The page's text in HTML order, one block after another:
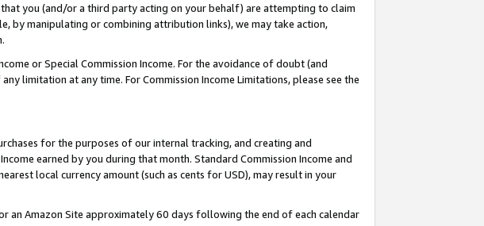
you (and/or a third party acting on your behalf) are attempting to claim
by manipulating or combining attribution links), we may take action,
or Special Commission Income. For the avoidance of doubt (and
limitation at any time. For Commission Income Limitations, please see the
for the purposes of our internal tracking, and creating and
earned by you during that month. Standard Commission Income and
local currency amount (such as cents for USD), may result in your
an Amazon Site approximately 60 days following the end of each calendar